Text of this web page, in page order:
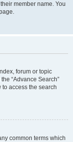
member name. You
forum or topic
“Advance Search”
access the search
common terms which